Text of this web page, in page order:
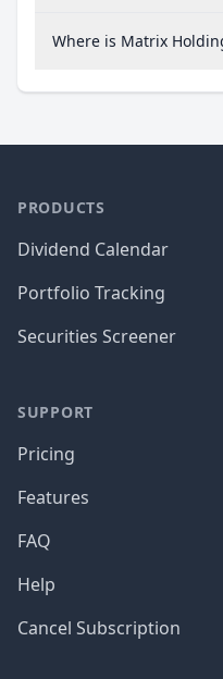
Where is Matrix
PRODUCTS
Dividend Calendar
Portfolio Tracking
Securities Screener
SUPPORT
Pricing
Features
FAQ
Help
Cancel Subscription